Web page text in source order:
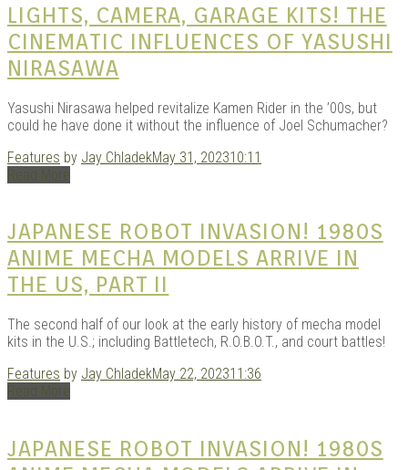
LIGHTS, CAMERA, GARAGE KITS! THE
CINEMATIC INFLUENCES OF YASUSHI
NIRASAWA
Yasushi Nirasawa helped revitalize Kamen Rider in the ’00s, but
could he have done it without the influence of Joel Schumacher?
Features by Jay ChladekMay 31, 202310:11
Read More
JAPANESE ROBOT INVASION! 1980S
ANIME MECHA MODELS ARRIVE IN
THE US, PART II
The second half of our look at the early history of mecha model
kits in the U.S.; including Battletech, R.O.B.O.T., and court battles!
Features by Jay ChladekMay 22, 202311:36
Read More
JAPANESE ROBOT INVASION! 1980S